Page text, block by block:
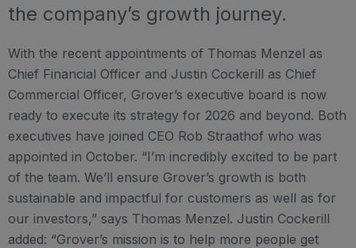
the company’s growth journey.
With the recent appointments of Thomas Menzel as
Chief Financial Officer and Justin Cockerill as Chief
Commercial Officer, Grover’s executive board is now
ready to execute its strategy for 2026 and beyond. Both
executives have joined CEO Rob Straathof who was
appointed in October. “I’m incredibly excited to be part
of the team. We’ll ensure Grover’s growth is both
sustainable and impactful for customers as well as for
our investors,” says Thomas Menzel. Justin Cockerill
added: “Grover’s mission is to help more people get